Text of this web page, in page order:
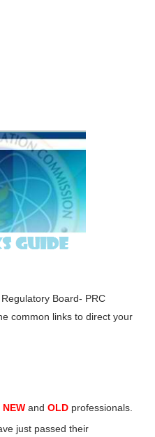
Board- PRC
common links to direct your
NEW and OLD professionals.
just passed their